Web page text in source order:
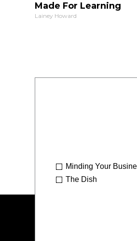
Made For Learning
Lainey Howard
Minding Your
The Dish